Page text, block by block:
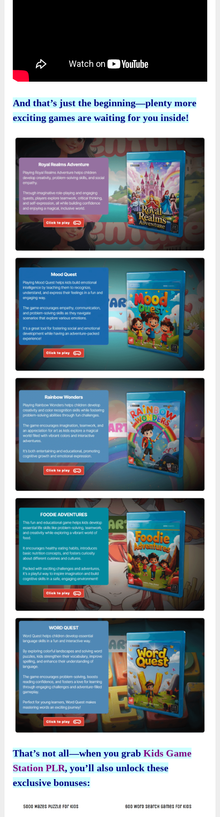
And that’s just the beginning—plenty more
exciting games are waiting for you inside!
That’s not all—when you grabKids Game
Station PLR, you’ll also unlock these
exclusive bonuses: